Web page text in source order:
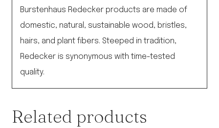
Burstenhaus Redecker products are made of
domestic, natural, sustainable wood, bristles,
hairs, and plant fibers. Steeped in tradition,
Redecker is synonymous with time-tested
quality.
Related products